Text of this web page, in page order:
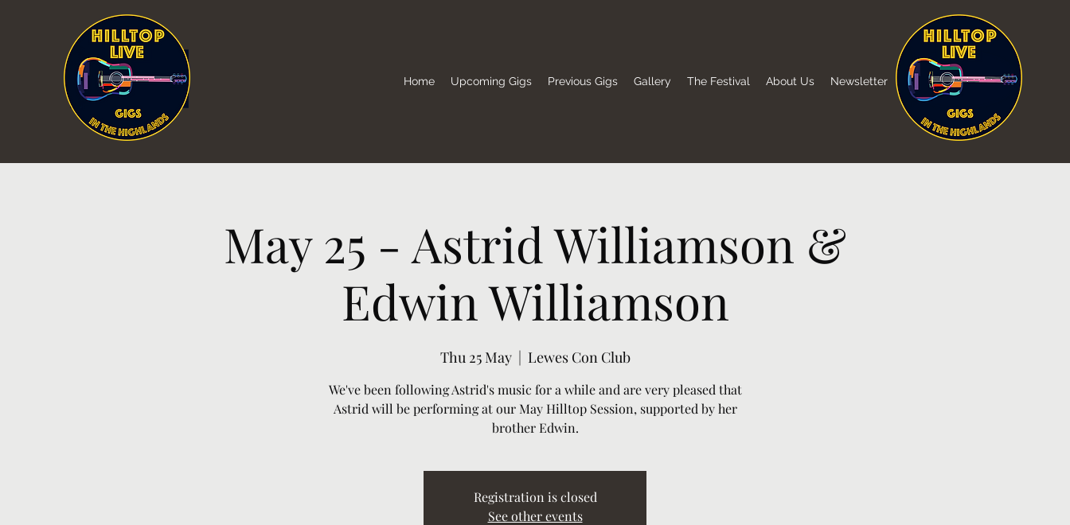
Home Upcoming Gigs Previous Gigs Gallery The Festival About Us Newsletter
May 25 - Astrid Williamson &
Edwin Williamson
Thu 25 May
  |
Lewes Con Club
We've been following Astrid's music for a while and are very pleased that
Astrid will be performing at our May Hilltop Session, supported by her
brother Edwin.
Registration is closed
See other events